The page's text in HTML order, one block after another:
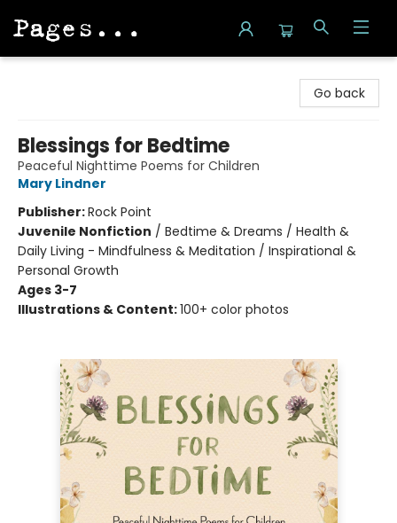
Go back
Blessings for Bedtime
Peaceful Nighttime Poems for Children
Mary Lindner
Publisher:Rock Point
Juvenile Nonfiction / Bedtime & Dreams / Health &
Daily Living - Mindfulness & Meditation / Inspirational &
Personal Growth
Ages 3-7
Illustrations & Content:100+ color photos